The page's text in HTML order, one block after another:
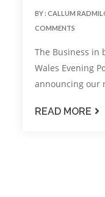
BY :CALLUM
COMMENTS
The Business in
Wales Evening
announcing our
READ MORE